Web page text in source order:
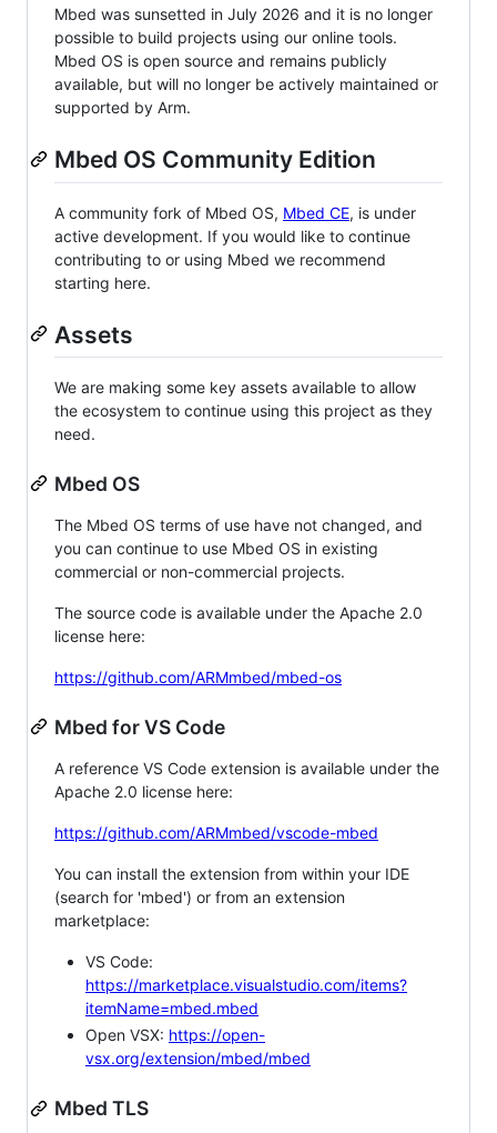
Mbed was sunsetted in July 2026 and it is no longer
possible to build projects using our online tools.
Mbed OS is open source and remains publicly
available, but will no longer be actively maintained or
supported by Arm.
Mbed OS Community Edition
A community fork of Mbed OS, Mbed CE, is under
active development. If you would like to continue
contributing to or using Mbed we recommend
starting here.
Assets
We are making some key assets available to allow
the ecosystem to continue using this project as they
need.
Mbed OS
The Mbed OS terms of use have not changed, and
you can continue to use Mbed OS in existing
commercial or non-commercial projects.
The source code is available under the Apache 2.0
license here:
https://github.com/ARMmbed/mbed-os
Mbed for VS Code
A reference VS Code extension is available under the
Apache 2.0 license here:
https://github.com/ARMmbed/vscode-mbed
You can install the extension from within your IDE
(search for 'mbed') or from an extension
marketplace:
VS Code:
https://marketplace.visualstudio.com/items?
itemName=mbed.mbed
Open VSX: https://open-
vsx.org/extension/mbed/mbed
Mbed TLS